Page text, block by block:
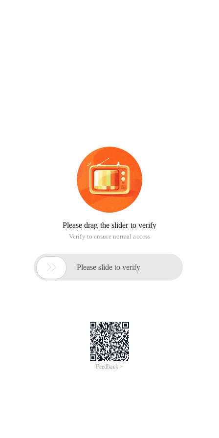
Please drag the slider to verify
Verify to ensure normal access
 Please slide to verify
Feedback >